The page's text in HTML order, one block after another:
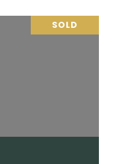
SOLD